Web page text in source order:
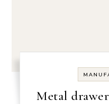
Metal